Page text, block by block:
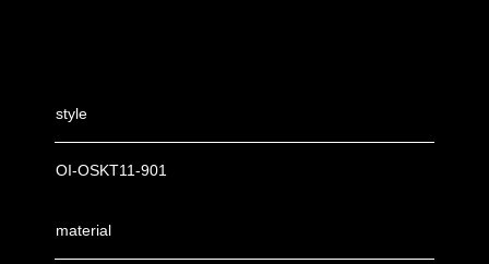
style
OI-OSKT11-901
material